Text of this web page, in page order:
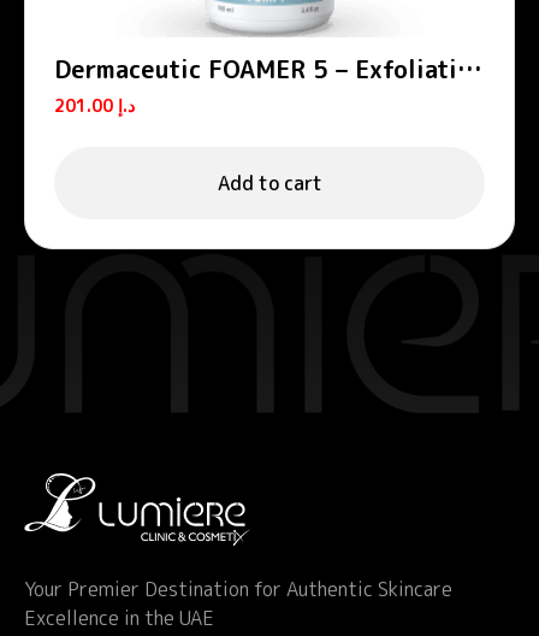
Dermaceutic FOAMER 5 – Exfoliating
foamsد.إ
Add to cart
Your Premier Destination for Authentic Skincare
Excellence in the UAE